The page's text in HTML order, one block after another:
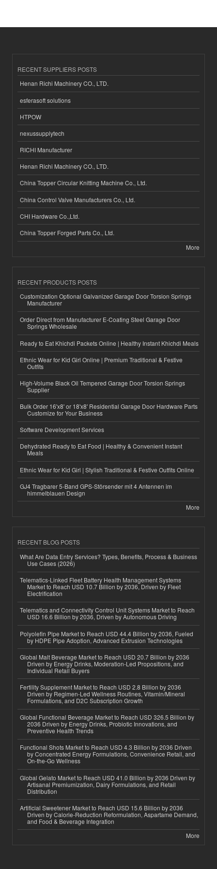
RECENT SUPPLIERS POSTS
Henan Richi Machinery CO., LTD.
esferasoft solutions
HTPOW
nexussupplytech
RICHI Manufacturer
Henan Richi Machinery CO., LTD.
China Topper Circular Knitting Machine Co., Ltd.
China Control Valve Manufacturers Co., Ltd.
CHI Hardware Co.,Ltd.
China Topper Forged Parts Co., Ltd.
More
RECENT PRODUCTS POSTS
Customization Optional Galvanized Garage Door Torsion Springs
Manufacturer
Order Direct from Manufacturer E-Coating Steel Garage Door
Springs Wholesale
Ready to Eat Khichdi Packets Online | Healthy Instant Khichdi Meals
Ethnic Wear for Kid Girl Online | Premium Traditional & Festive
Outfits
High-Volume Black Oil Tempered Garage Door Torsion Springs
Supplier
Bulk Order 16'x8' or 18'x8' Residential Garage Door Hardware Parts
Customize for Your Business
Software Development Services
Dehydrated Ready to Eat Food | Healthy & Convenient Instant
Meals
Ethnic Wear for Kid Girl | Stylish Traditional & Festive Outfits Online
GJ4 Tragbarer 5-Band GPS-Störsender mit 4 Antennen im
himmelblauen Design
More
RECENT BLOG POSTS
What Are Data Entry Services? Types, Benefits, Process & Business
Use Cases (2026)
Telematics-Linked Fleet Battery Health Management Systems
Market to Reach USD 10.7 Billion by 2036, Driven by Fleet
Electrification
Telematics and Connectivity Control Unit Systems Market to Reach
USD 16.6 Billion by 2036, Driven by Autonomous Driving
Polyolefin Pipe Market to Reach USD 44.4 Billion by 2036, Fueled
by HDPE Pipe Adoption, Advanced Extrusion Technologies
Global Malt Beverage Market to Reach USD 20.7 Billion by 2036
Driven by Energy Drinks, Moderation-Led Propositions, and
Individual Retail Buyers
Fertility Supplement Market to Reach USD 2.8 Billion by 2036
Driven by Regimen-Led Wellness Routines, Vitamin/Mineral
Formulations, and D2C Subscription Growth
Global Functional Beverage Market to Reach USD 326.5 Billion by
2036 Driven by Energy Drinks, Probiotic Innovations, and
Preventive Health Trends
Functional Shots Market to Reach USD 4.3 Billion by 2036 Driven
by Concentrated Energy Formulations, Convenience Retail, and
On-the-Go Wellness
Global Gelato Market to Reach USD 41.0 Billion by 2036 Driven by
Artisanal Premiumization, Dairy Formulations, and Retail
Distribution
Artificial Sweetener Market to Reach USD 15.6 Billion by 2036
Driven by Calorie-Reduction Reformulation, Aspartame Demand,
and Food & Beverage Integration
More